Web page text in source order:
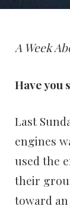
A Week
Have you
Last
engines
used the
their
toward